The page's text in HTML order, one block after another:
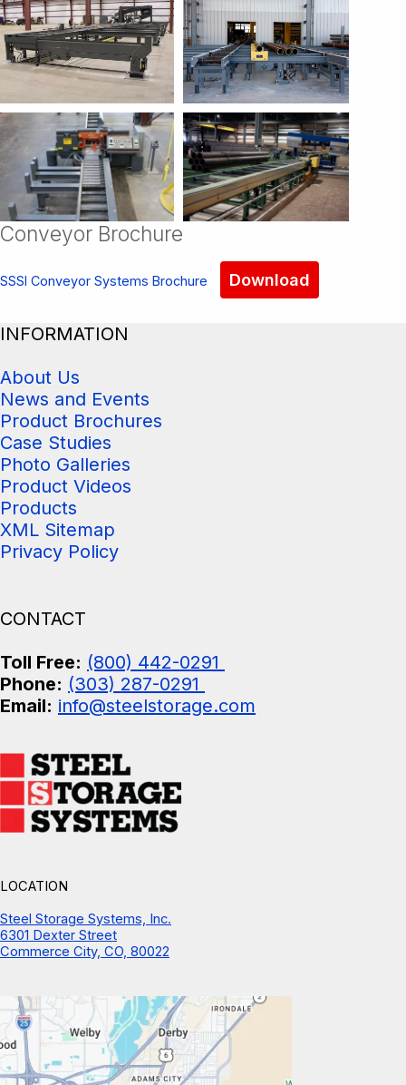
Conveyor Brochure
SSSI Conveyor Systems Brochure Download
INFORMATION
About Us
News and Events
Product Brochures
Case Studies
Photo Galleries
Product Videos
Products
XML Sitemap
Privacy Policy
CONTACT
Toll Free: (800) 442-0291
Phone: (303) 287-0291
Email: info@steelstorage.com
LOCATION
Steel Storage Systems, Inc.
6301 Dexter Street
Commerce City, CO, 80022